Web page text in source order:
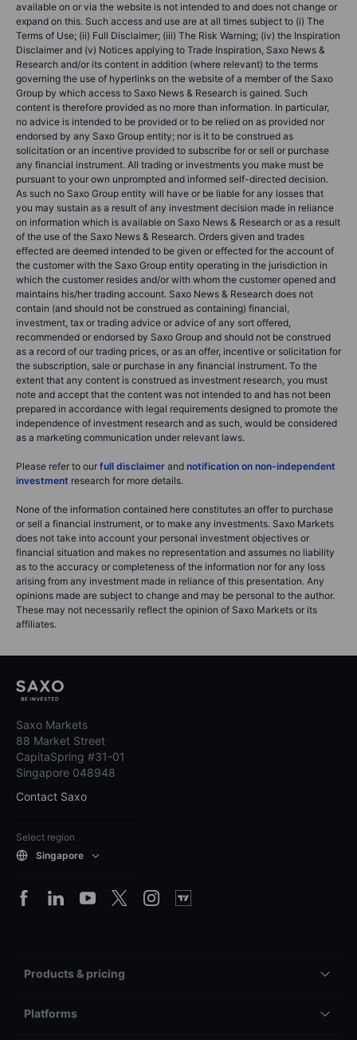
available on or via the website is not intended to and does not change or
expand on this. Such access and use are at all times subject to (i) The
Terms of Use; (ii) Full Disclaimer; (iii) The Risk Warning; (iv) the Inspiration
Disclaimer and (v) Notices applying to Trade Inspiration, Saxo News &
Research and/or its content in addition (where relevant) to the terms
governing the use of hyperlinks on the website of a member of the Saxo
Group by which access to Saxo News & Research is gained. Such
content is therefore provided as no more than information. In particular,
no advice is intended to be provided or to be relied on as provided nor
endorsed by any Saxo Group entity; nor is it to be construed as
solicitation or an incentive provided to subscribe for or sell or purchase
any financial instrument. All trading or investments you make must be
pursuant to your own unprompted and informed self-directed decision.
As such no Saxo Group entity will have or be liable for any losses that
you may sustain as a result of any investment decision made in reliance
on information which is available on Saxo News & Research or as a result
of the use of the Saxo News & Research. Orders given and trades
effected are deemed intended to be given or effected for the account of
the customer with the Saxo Group entity operating in the jurisdiction in
which the customer resides and/or with whom the customer opened and
maintains his/her trading account. Saxo News & Research does not
contain (and should not be construed as containing) financial,
investment, tax or trading advice or advice of any sort offered,
recommended or endorsed by Saxo Group and should not be construed
as a record of our trading prices, or as an offer, incentive or solicitation for
the subscription, sale or purchase in any financial instrument. To the
extent that any content is construed as investment research, you must
note and accept that the content was not intended to and has not been
prepared in accordance with legal requirements designed to promote the
independence of investment research and as such, would be considered
as a marketing communication under relevant laws.
Please refer to our full disclaimer and notification on non-independent
investment research for more details.
None of the information contained here constitutes an offer to purchase
or sell a financial instrument, or to make any investments. Saxo Markets
does not take into account your personal investment objectives or
financial situation and makes no representation and assumes no liability
as to the accuracy or completeness of the information nor for any loss
arising from any investment made in reliance of this presentation. Any
opinions made are subject to change and may be personal to the author.
These may not necessarily reflect the opinion of Saxo Markets or its
affiliates.
Saxo Markets
88 Market Street
CapitaSpring #31-01
Singapore 048948
Contact Saxo
Select region
Singapore
Products & pricing
Platforms